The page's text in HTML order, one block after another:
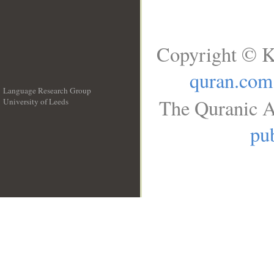
Language Research Group
University of Leeds
Copyright ©
quran.com
The Quranic